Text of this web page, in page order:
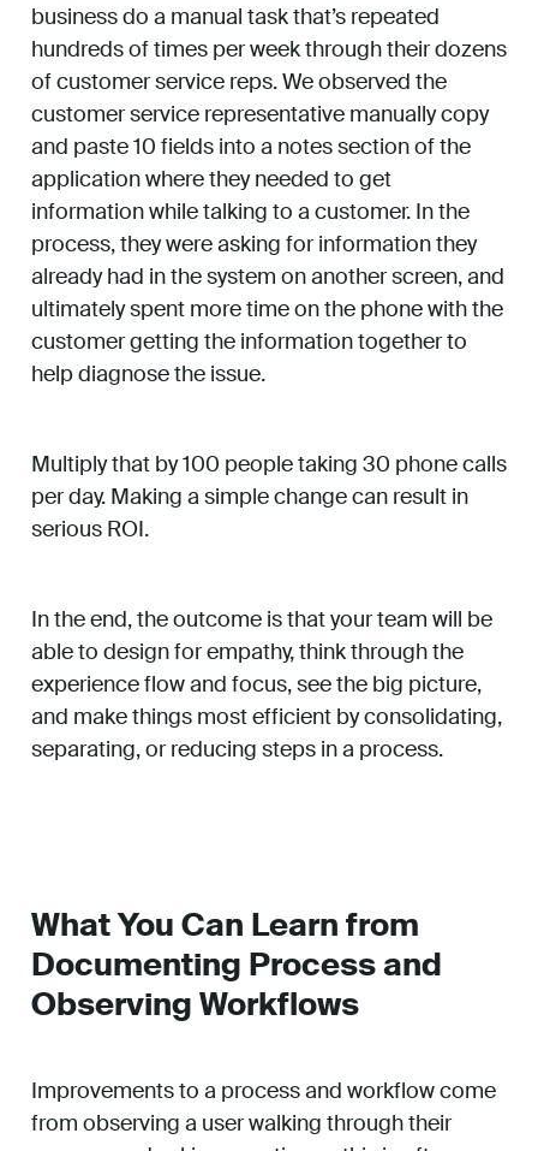
business do a manual task that’s repeated
hundreds of times per week through their dozens
of customer service reps. We observed the
customer service representative manually copy
and paste 10 fields into a notes section of the
application where they needed to get
information while talking to a customer. In the
process, they were asking for information they
already had in the system on another screen, and
ultimately spent more time on the phone with the
customer getting the information together to
help diagnose the issue.
Multiply that by 100 people taking 30 phone calls
per day. Making a simple change can result in
serious ROI.
In the end, the outcome is that your team will be
able to design for empathy, think through the
experience flow and focus, see the big picture,
and make things most efficient by consolidating,
separating, or reducing steps in a process.
What You Can Learn from
Documenting Process and
Observing Workflows
Improvements to a process and workflow come
from observing a user walking through their